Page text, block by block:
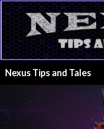
Nexus Tips and Tales
CONTENT